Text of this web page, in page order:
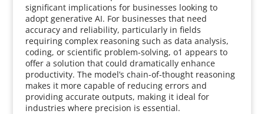
significant implications for businesses looking to
adopt generative AI. For businesses that need
accuracy and reliability, particularly in fields
requiring complex reasoning such as data analysis,
coding, or scientific problem-solving, o1 appears to
offer a solution that could dramatically enhance
productivity. The model’s chain-of-thought reasoning
makes it more capable of reducing errors and
providing accurate outputs, making it ideal for
industries where precision is essential.